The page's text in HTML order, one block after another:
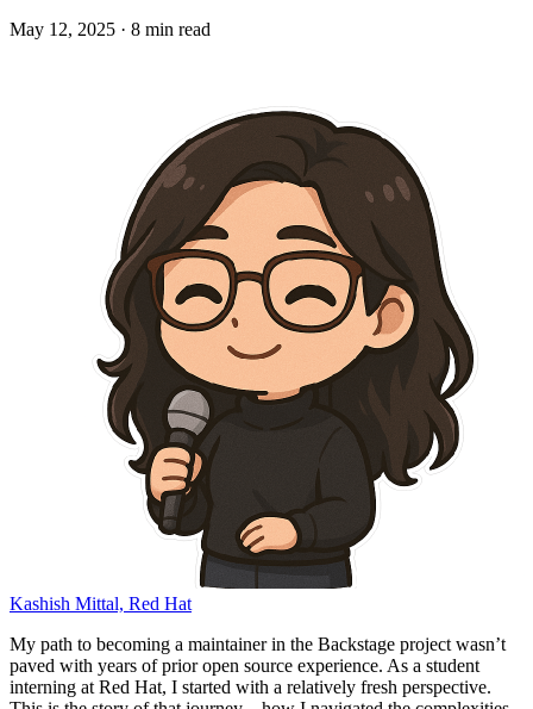
May 12, 2025 · 8 min read
Kashish Mittal, Red Hat
My path to becoming a maintainer in the Backstage project wasn’t
paved with years of prior open source experience. As a student
interning at Red Hat, I started with a relatively fresh perspective.